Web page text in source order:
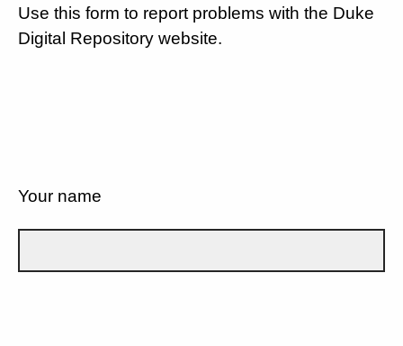
Use this form to report problems with the Duke
Digital Repository website.
Your name